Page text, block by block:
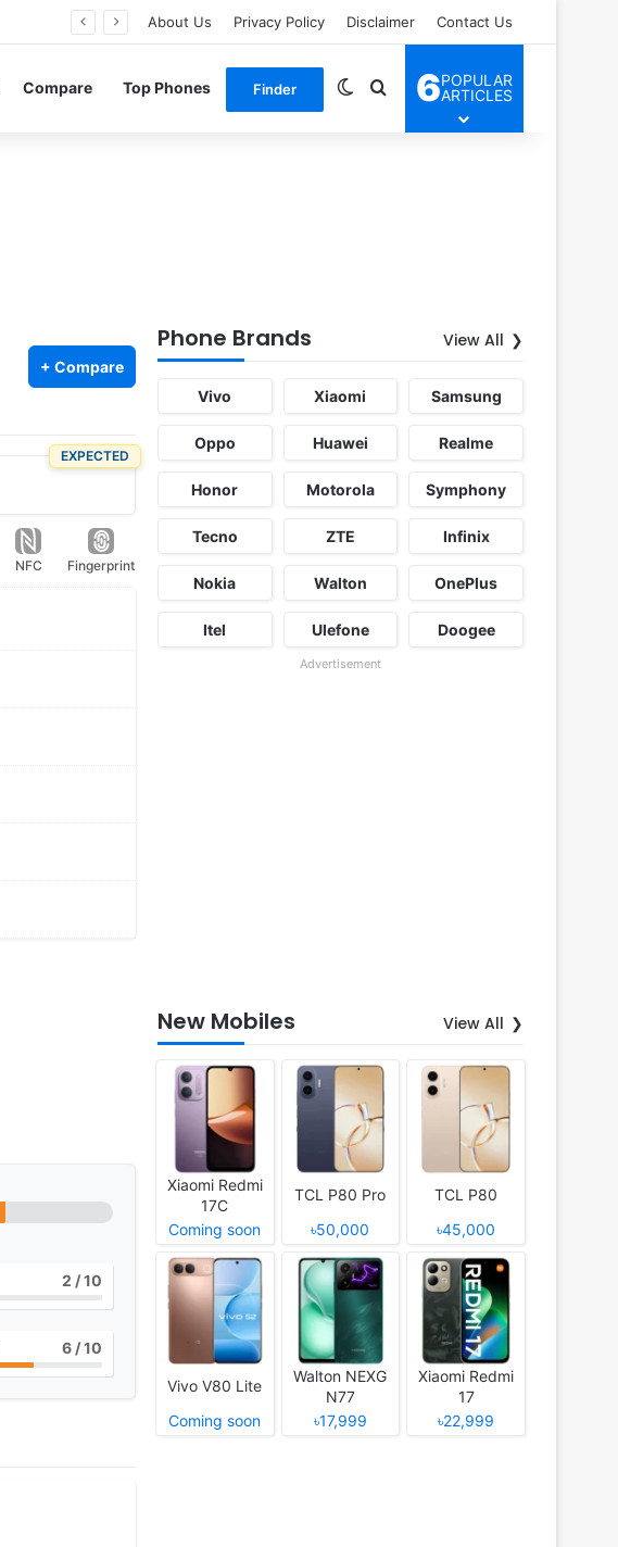
About Us Privacy Policy Disclaimer Contact Us
Compare Top Phones Finder Switch skin
Search for
6POPULAR
ARTICLES
+ Compare
EXPECTED
NFC Fingerprint
2 / 10
6 / 10
Phone Brands View All
Vivo Xiaomi Samsung
Oppo Huawei Realme
Honor Motorola Symphony
Tecno ZTE Infinix
Nokia Walton OnePlus
Itel Ulefone Doogee
Advertisement
New Mobiles View All
Xiaomi Redmi
17C
Coming soon
TCL P80 Pro
৳50,000
TCL P80
৳45,000
Vivo V80 Lite
Coming soon
Walton NEXG
N77
৳17,999
Xiaomi Redmi
17
৳22,999